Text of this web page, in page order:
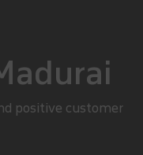
positive customer